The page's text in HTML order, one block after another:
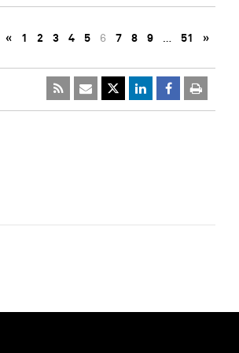
« 1 2 3 4 5 6 7 8 9 … 51 »